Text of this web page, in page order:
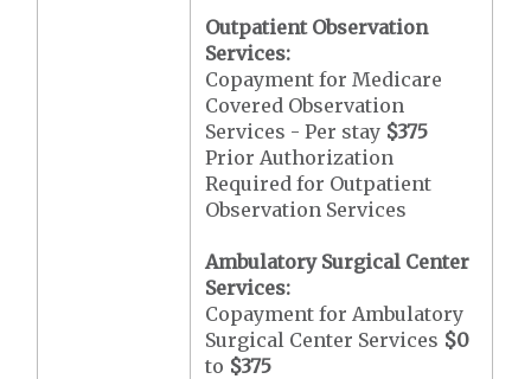
Outpatient Observation
Services:
Copayment for Medicare
Covered Observation
Services - Per stay $375
Prior Authorization
Required for Outpatient
Observation Services
Ambulatory Surgical Center
Services:
Copayment for Ambulatory
Surgical Center Services $0
to $375